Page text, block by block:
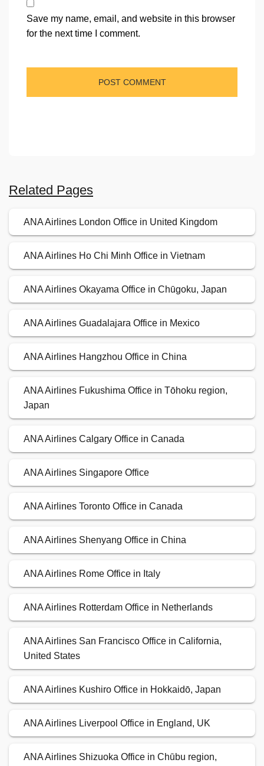
Save my name, email, and website in this browser
for the next time I comment.
Related Pages
ANA Airlines London Office in United Kingdom
ANA Airlines Ho Chi Minh Office in Vietnam
ANA Airlines Okayama Office in Chūgoku, Japan
ANA Airlines Guadalajara Office in Mexico
ANA Airlines Hangzhou Office in China
ANA Airlines Fukushima Office in Tōhoku region,
Japan
ANA Airlines Calgary Office in Canada
ANA Airlines Singapore Office
ANA Airlines Toronto Office in Canada
ANA Airlines Shenyang Office in China
ANA Airlines Rome Office in Italy
ANA Airlines Rotterdam Office in Netherlands
ANA Airlines San Francisco Office in California,
United States
ANA Airlines Kushiro Office in Hokkaidō, Japan
ANA Airlines Liverpool Office in England, UK
ANA Airlines Shizuoka Office in Chūbu region,